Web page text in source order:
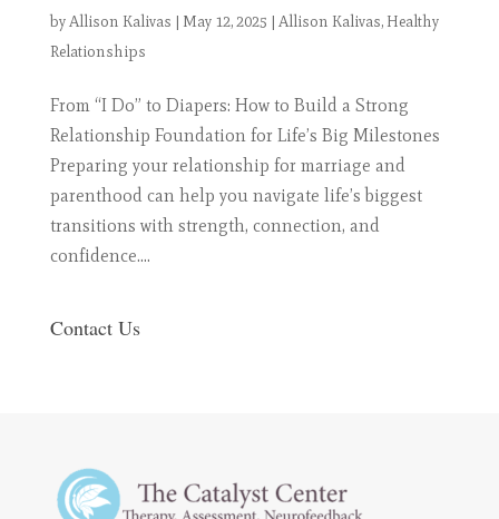
byAllison Kalivas | May 12, 2025 | Allison Kalivas, Healthy
Relationships
From “I Do” to Diapers: How to Build a Strong
Relationship Foundation for Life’s Big Milestones
Preparing your relationship for marriage and
parenthood can help you navigate life’s biggest
transitions with strength, connection, and
confidence....
Contact Us